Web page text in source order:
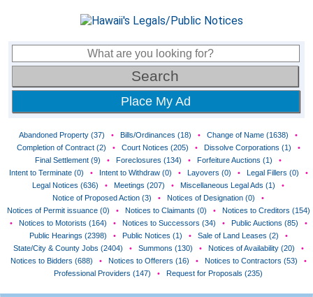
Place My Ad
Abandoned Property (37) • Bills/Ordinances (18) • Change of Name (1638)
•
Completion of Contract (2)
• Court Notices (205) • Dissolve Corporations (1)
•
Final Settlement (9)
• Foreclosures (134) • Forfeiture Auctions (1)
•
Intent to Terminate (0)
• Intent to Withdraw (0) • Layovers (0) • Legal Fillers (0)
•
Legal Notices (636)
• Meetings (207) • Miscellaneous Legal Ads (1)
•
Notice of Proposed Action (3)
• Notices of Designation (0)
•
Notices of Permit issuance (0)
• Notices to Claimants (0) •
Notices to Creditors (154)
•
Notices to Motorists (164) • Notices to Successors (34) • Public Auctions (85)
•
Public Hearings (2398)
• Public Notices (1) • Sale of Land Leases (2)
•
State/City & County Jobs (2404)
• Summons (130) • Notices of Availability (20)
•
Notices to Bidders (688)
• Notices to Offerers (16) • Notices to Contractors (53)
•
Professional Providers (147)
• Request for Proposals (235)